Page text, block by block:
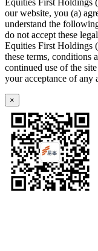
Equities First Holdings
our website, you (a)
understand the
do not accept these
Equities First Holdings
these terms, conditions
continued use of the
your acceptance of any
×